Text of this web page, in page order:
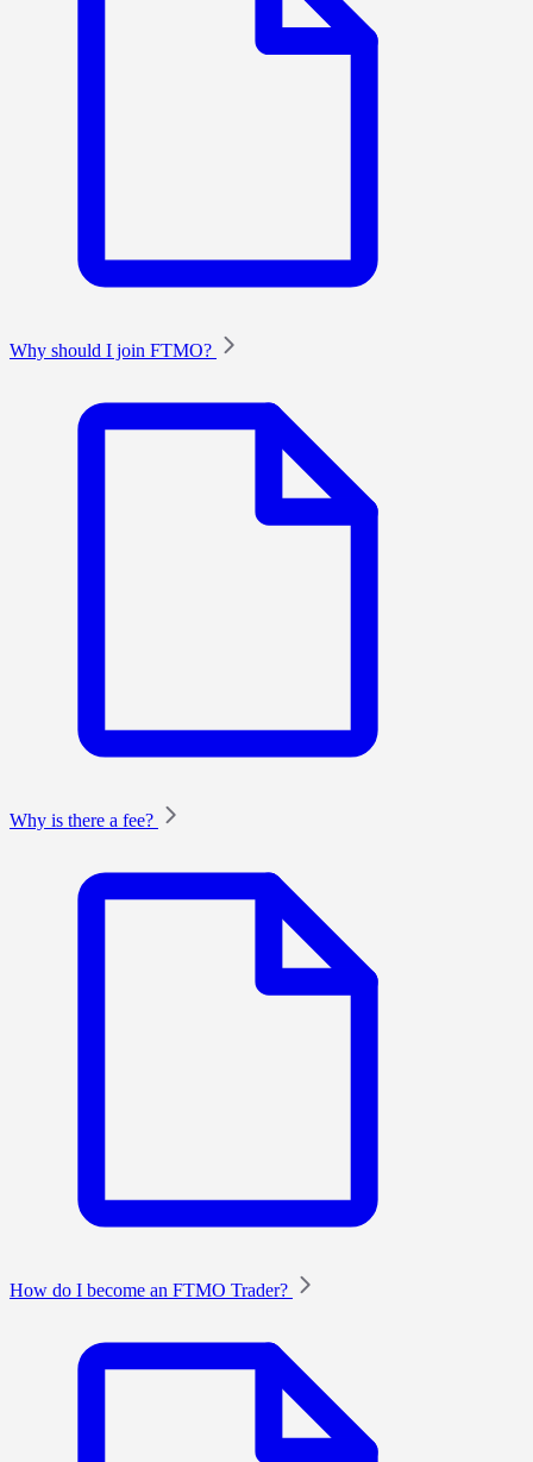
Why should I join FTMO?
Why is there a fee?
How do I become an FTMO Trader?